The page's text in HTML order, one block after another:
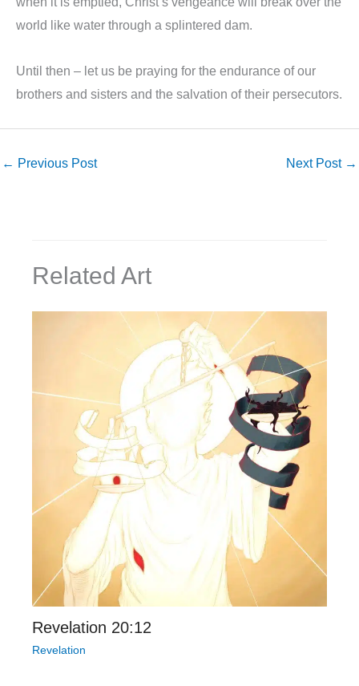
world like water through a splintered dam.
Until then – let us be praying for the endurance of our
brothers and sisters and the salvation of their persecutors.
← Previous Post Next Post →
Related Art
Revelation 20:12
Revelation